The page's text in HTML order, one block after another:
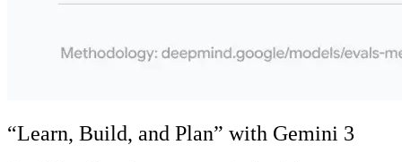
“Learn, Build, and Plan” with Gemini 3